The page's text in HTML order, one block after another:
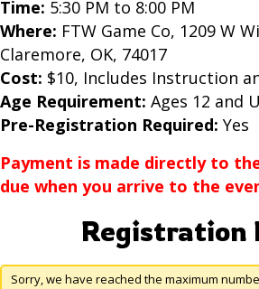
Time: 5:30 PM to 8:00 PM
Where: FTW Game Co, 1209 W
Claremore, OK, 74017
Cost: $10, Includes Instruction
Age Requirement: Ages 12 and
Pre-Registration Required: Yes
Payment is made directly to
due when you arrive to the
Registration
Sorry, we have reached the maximum